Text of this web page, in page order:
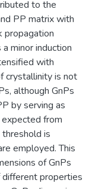
to the
PP matrix with
propagation
minor induction
with
crystallinity is not
although GnPs
by serving as
from
is
employed. This
of GnPs
different properties